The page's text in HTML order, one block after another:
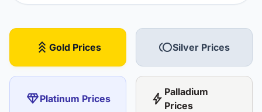
stat_3 Gold Prices tollSilver Prices
diamondPlatinum Prices bolt Palladium
Prices